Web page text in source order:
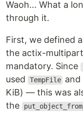
Waoh... What a
through it.
First, we defined a
the actix-multipart
mandatory. Since
used
TempFile
KiB) — this was
the